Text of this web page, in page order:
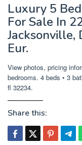
Luxury 5
For Sale In
Jacksonville,
Eur.
View photos, pricing
bedrooms. 4 beds • 3
fl 32234.
Share this: